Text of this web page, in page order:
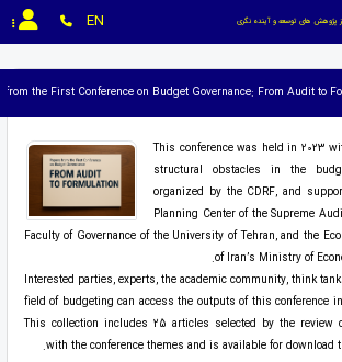
پژوهش های توسعه و آینده نگری EN
from the First Conference on Budget Governance: From Audit to
This conference was held in 2023
structural obstacles in the
organized by the CDRF, and
Planning Center of the Supreme
Faculty of Governance of the University of Tehran, and the
of Iran’s Ministry of
Interested parties, experts, the academic community, think
field of budgeting can access the outputs of this conference
This collection includes 25 articles selected by the review
with the conference themes and is available for download